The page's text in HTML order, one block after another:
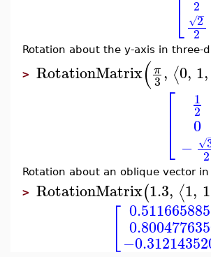
⎣ 2
2
−
√
2
Rotation about the y-axis in three-
> RotationMatrix(π
3, ⟨0, 1,
⎡
⎣
⎢⎢
1
2
0
− √
2
Rotation about an oblique vector
> RotationMatrix(1.3, ⟨1, 1